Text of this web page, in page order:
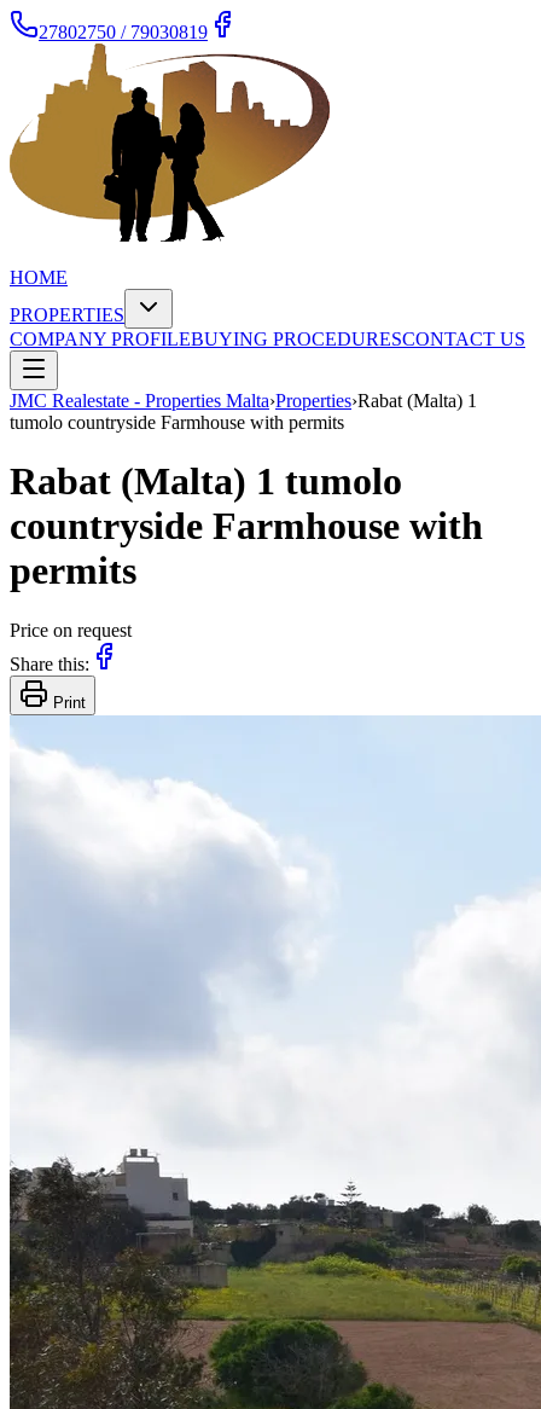
27802750 / 79030819
HOME
PROPERTIES
COMPANY PROFILEBUYING PROCEDURESCONTACT US
JMC Realestate - Properties Malta›Properties›Rabat (Malta) 1
tumolo countryside Farmhouse with permits
Rabat (Malta) 1 tumolo
countryside Farmhouse with
permits
Price on request
Share this:
Print